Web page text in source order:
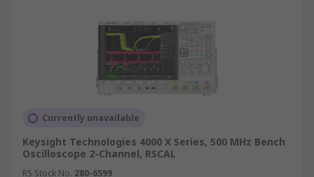
Currently unavailable
Keysight Technologies 4000 X Series, 500 MHz Bench
Oscilloscope 2-Channel, RSCAL
RS Stock No. 280-6599